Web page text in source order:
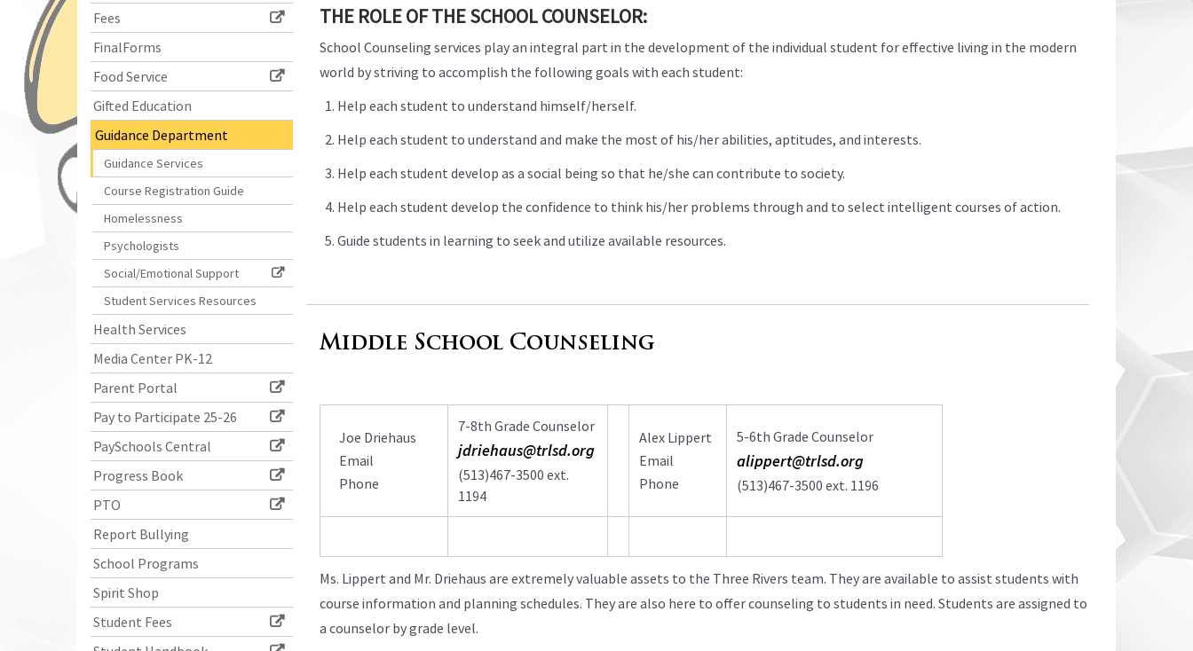
Fees
FinalForms
Food Service
Gifted Education
Guidance Department
Guidance Services
Course Registration Guide
Homelessness
Psychologists
Social/Emotional Support
Student Services Resources
Health Services
Media Center PK-12
Parent Portal
Pay to Participate 25-26
PaySchools Central
Progress Book
PTO
Report Bullying
School Programs
Spirit Shop
Student Fees
THE ROLE OF THE SCHOOL COUNSELOR:
School Counseling services play an integral part in the development of the individual student for effective living in the modern
world by striving to accomplish the following goals with each student:
Help each student to understand himself/herself.
Help each student to understand and make the most of his/her abilities, aptitudes, and interests.
Help each student develop as a social being so that he/she can contribute to society.
Help each student develop the confidence to think his/her problems through and to select intelligent courses of action.
Guide students in learning to seek and utilize available resources.
Middle School Counseling
Joe Driehaus
Email
Phone
7-8th Grade Counselor
jdriehaus@trlsd.org
(513)467-3500 ext.
1194
Alex Lippert
Email
Phone
5-6th Grade Counselor
alippert@trlsd.org
(513)467-3500 ext. 1196
Ms. Lippert and Mr. Driehaus are extremely valuable assets to the Three Rivers team. They are available to assist students with
course information and planning schedules. They are also here to offer counseling to students in need. Students are assigned to
a counselor by grade level.